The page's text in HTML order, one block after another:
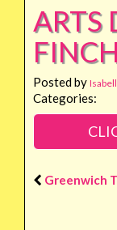
ARTS
Posted by
Categories:
Greenwich